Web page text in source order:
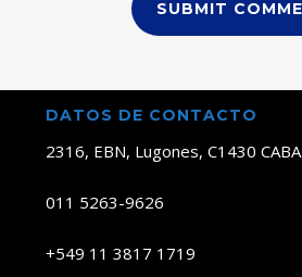
DATOS DE CONTACTO
2316, EBN, Lugones, C1430 CABA
011 5263-9626
+549 11 3817 1719